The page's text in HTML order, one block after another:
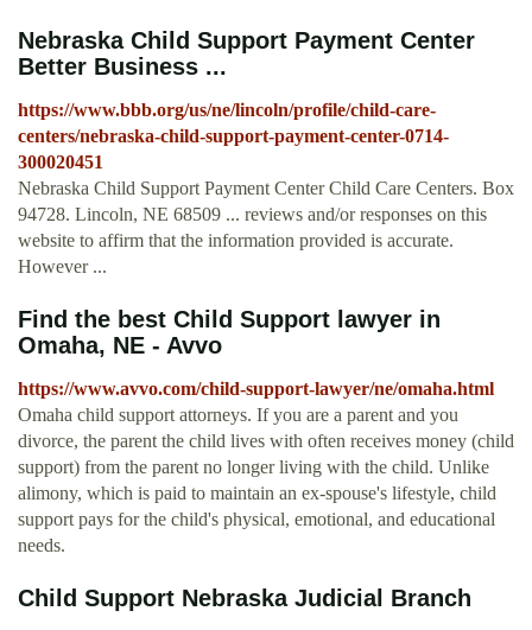
Nebraska Child Support Payment Center
Better Business ...
https://www.bbb.org/us/ne/lincoln/profile/child-care-
centers/nebraska-child-support-payment-center-0714-
300020451
Nebraska Child Support Payment Center Child Care Centers. Box
94728. Lincoln, NE 68509 ... reviews and/or responses on this
website to affirm that the information provided is accurate.
However ...
Find the best Child Support lawyer in
Omaha, NE - Avvo
https://www.avvo.com/child-support-lawyer/ne/omaha.html
Omaha child support attorneys. If you are a parent and you
divorce, the parent the child lives with often receives money (child
support) from the parent no longer living with the child. Unlike
alimony, which is paid to maintain an ex-spouse's lifestyle, child
support pays for the child's physical, emotional, and educational
needs.
Child Support Nebraska Judicial Branch